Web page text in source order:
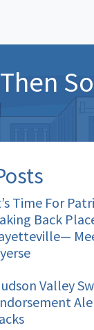
Time For
Back
Valley